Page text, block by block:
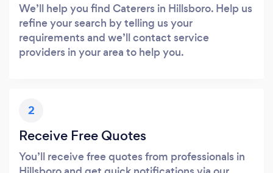
We’ll help you find Caterers in Hillsboro. Help us
refine your search by telling us your
requirements and we’ll contact service
providers in your area to help you.
2
Receive Free Quotes
You’ll receive free quotes from professionals in